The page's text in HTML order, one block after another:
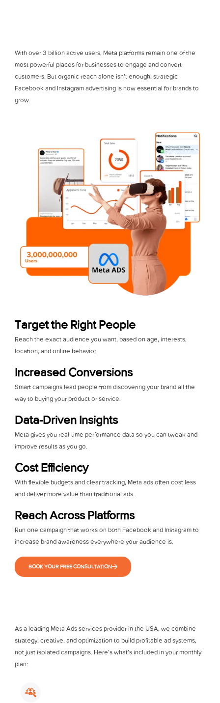
With over 3 billion active users, Meta platforms remain one of the
most powerful places for businesses to engage and convert
customers. But organic reach alone isn’t enough; strategic
Facebook and Instagram advertising is now essential for brands to
grow.
Target the Right People
Reach the exact audience you want, based on age, interests,
location, and online behavior.
Increased Conversions
Smart campaigns lead people from discovering your brand all the
way to buying your product or service.
Data-Driven Insights
Meta gives you real-time performance data so you can tweak and
improve results as you go.
Cost Efficiency
With flexible budgets and clear tracking, Meta ads often cost less
and deliver more value than traditional ads.
Reach Across Platforms
Run one campaign that works on both Facebook and Instagram to
increase brand awareness everywhere your audience is.
BOOK YOUR FREE CONSULTATION
As a leading Meta Ads services provider in the USA, we combine
strategy, creative, and optimization to build profitable ad systems,
not just isolated campaigns. Here’s what’s included in your monthly
plan: